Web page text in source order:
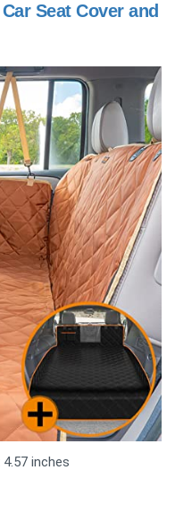
Seat Cover and
inches